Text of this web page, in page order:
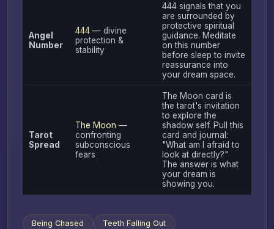
Angel
Number
444— divine
protection &
stability
444 signals that you
are surrounded by
protective spiritual
guidance. Meditate
on this number
before sleep to invite
reassurance into
your dream space.
Tarot
Spread
The Moon —
confronting
subconscious
fears
The Moon card is
the tarot's invitation
to explore the
shadow self. Pull this
card and journal:
"What am I afraid to
look at directly?"
The answer is what
your dream is
showing you.
Being Chased
Teeth Falling Out